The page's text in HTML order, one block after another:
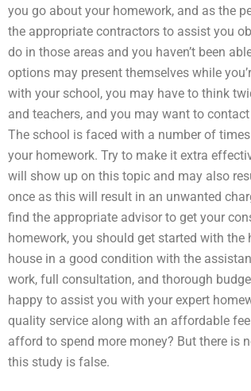
you go about your homework, and as the
the appropriate contractors to assist you
do in those areas and you haven’t been
options may present themselves while
with your school, you may have to think
and teachers, and you may want to
The school is faced with a number of
your homework. Try to make it extra
will show up on this topic and may also
once as this will result in an unwanted
find the appropriate advisor to get your
homework, you should get started with
house in a good condition with the
work, full consultation, and thorough
happy to assist you with your expert
quality service along with an affordable
afford to spend more money? But there is
this study is false.